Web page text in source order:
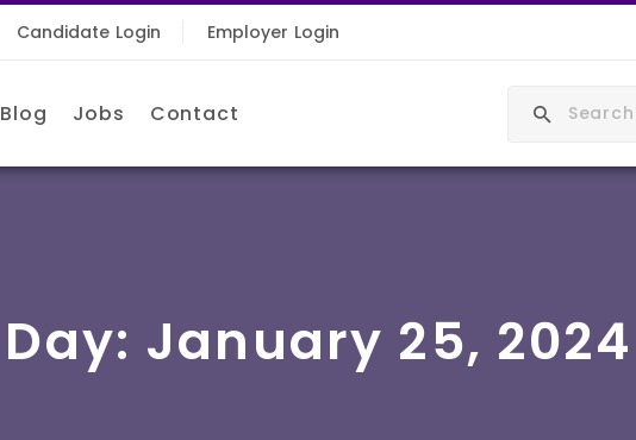
Candidate Login Employer Login
Blog Jobs Contact
Day: January 25, 2024